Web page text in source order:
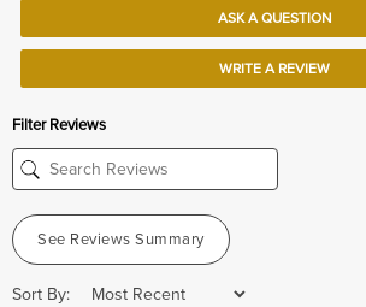
ASK A QUESTION
WRITE A REVIEW
Filter Reviews
See Reviews Summary
Sort By: